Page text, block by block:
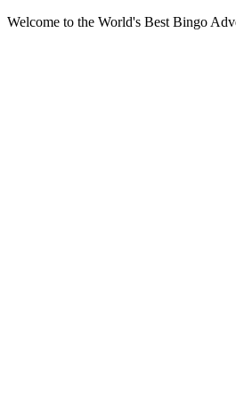
Welcome to the World's Best Bingo